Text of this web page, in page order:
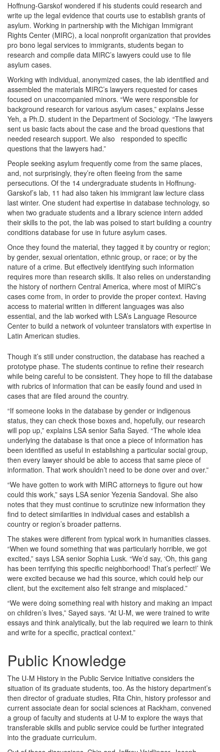
Hoffnung-Garskof wondered if his students could research and
write up the legal evidence that courts use to establish grants of
asylum. Working in partnership with the Michigan Immigrant
Rights Center (MIRC), a local nonprofit organization that provides
pro bono legal services to immigrants, students began to
research and compile data MIRC’s lawyers could use to file
asylum cases.
Working with individual, anonymized cases, the lab identified and
assembled the materials MIRC’s lawyers requested for cases
focused on unaccompanied minors. “We were responsible for
background research for various asylum cases,” explains Jesse
Yeh, a Ph.D. student in the Department of Sociology. “The lawyers
sent us basic facts about the case and the broad questions that
needed research support. We also responded to specific
questions that the lawyers had.”
People seeking asylum frequently come from the same places,
and, not surprisingly, they’re often fleeing from the same
persecutions. Of the 14 undergraduate students in Hoffnung-
Garskof’s lab, 11 had also taken his immigrant law lecture class
last winter. One student had expertise in database technology, so
when two graduate students and a library science intern added
their skills to the pot, the lab was poised to start building a country
conditions database for use in future asylum cases.
Once they found the material, they tagged it by country or region;
by gender, sexual orientation, ethnic group, or race; or by the
nature of a crime. But effectively identifying such information
requires more than research skills. It also relies on understanding
the history of northern Central America, where most of MIRC’s
cases come from, in order to provide the proper context. Having
access to material written in different languages was also
essential, and the lab worked with LSA’s Language Resource
Center to build a network of volunteer translators with expertise in
Latin American studies.
Though it’s still under construction, the database has reached a
prototype phase. The students continue to refine their research
while being careful to be consistent. They hope to fill the database
with rubrics of information that can be easily found and used in
cases that are filed around the country.
“If someone looks in the database by gender or indigenous
status, they can check those boxes and, hopefully, our research
will pop up,” explains LSA senior Safia Sayed. “The whole idea
underlying the database is that once a piece of information has
been identified as useful in establishing a particular social group,
then every lawyer should be able to access that same piece of
information. That work shouldn’t need to be done over and over.”
“We have gotten to work with MIRC attorneys to figure out how
could this work,” says LSA senior Yezenia Sandoval. She also
notes that they must continue to scrutinize new information they
find to detect similarities in individual cases and establish a
country or region’s broader patterns.
The stakes were different from typical work in humanities classes.
“When we found something that was particularly horrible, we got
excited,” says LSA senior Sophia Lusk. “We’d say, ‘Oh, this gang
has been terrifying this specific neighborhood! That’s perfect!’ We
were excited because we had this source, which could help our
client, but the excitement also felt strange and misplaced.”
“We were doing something real with history and making an impact
on children’s lives,” Sayed says. “At U-M, we were trained to write
essays and think analytically, but the lab required we learn to think
and write for a specific, practical context.”
Public Knowledge
The U-M History in the Public Service Initiative considers the
situation of its graduate students, too. As the history department’s
then director of graduate studies, Rita Chin, history professor and
current associate dean for social sciences at Rackham, convened
a group of faculty and students at U-M to explore the ways that
transferable skills and public service could be further integrated
into the graduate curriculum.